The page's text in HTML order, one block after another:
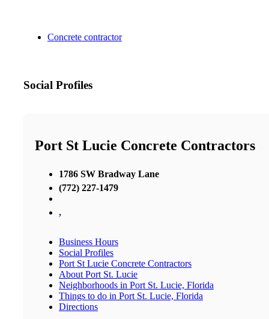
Concrete contractor
Social Profiles
Port St Lucie Concrete Contractors
1786 SW Bradway Lane
(772) 227-1479
,
Business Hours
Social Profiles
Port St Lucie Concrete Contractors
About Port St. Lucie
Neighborhoods in Port St. Lucie, Florida
Things to do in Port St. Lucie, Florida
Directions